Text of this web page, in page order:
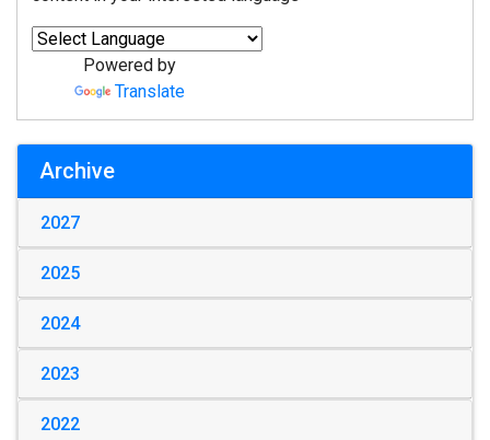
Powered by
Translate
Archive
2027
2025
2024
2023
2022